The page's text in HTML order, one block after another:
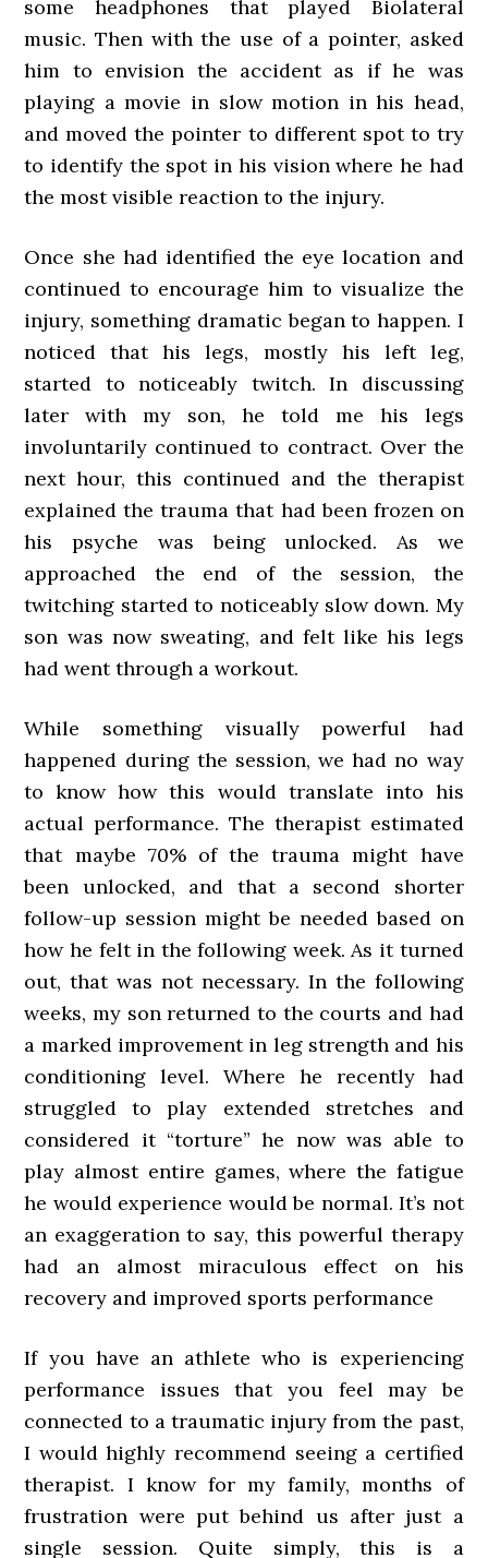
some headphones that played Biolateral
music. Then with the use of a pointer, asked
him to envision the accident as if he was
playing a movie in slow motion in his head,
and moved the pointer to different spot to try
to identify the spot in his vision where he had
the most visible reaction to the injury.
Once she had identified the eye location and
continued to encourage him to visualize the
injury, something dramatic began to happen. I
noticed that his legs, mostly his left leg,
started to noticeably twitch. In discussing
later with my son, he told me his legs
involuntarily continued to contract. Over the
next hour, this continued and the therapist
explained the trauma that had been frozen on
his psyche was being unlocked. As we
approached the end of the session, the
twitching started to noticeably slow down. My
son was now sweating, and felt like his legs
had went through a workout.
While something visually powerful had
happened during the session, we had no way
to know how this would translate into his
actual performance. The therapist estimated
that maybe 70% of the trauma might have
been unlocked, and that a second shorter
follow-up session might be needed based on
how he felt in the following week. As it turned
out, that was not necessary. In the following
weeks, my son returned to the courts and had
a marked improvement in leg strength and his
conditioning level. Where he recently had
struggled to play extended stretches and
considered it “torture” he now was able to
play almost entire games, where the fatigue
he would experience would be normal. It’s not
an exaggeration to say, this powerful therapy
had an almost miraculous effect on his
recovery and improved sports performance
If you have an athlete who is experiencing
performance issues that you feel may be
connected to a traumatic injury from the past,
I would highly recommend seeing a certified
therapist. I know for my family, months of
frustration were put behind us after just a
single session. Quite simply, this is a